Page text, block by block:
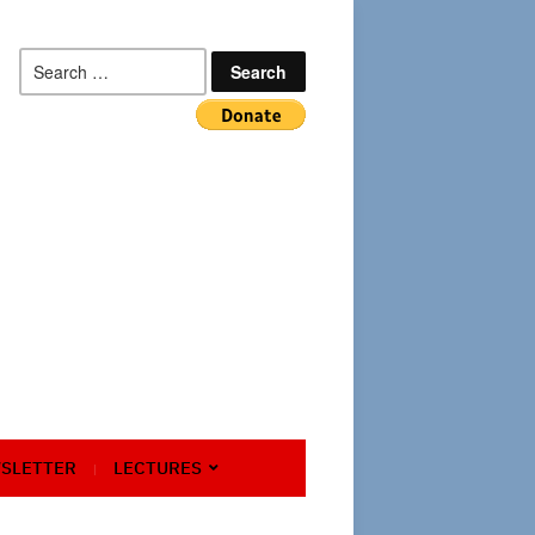
Search
for:
LECTURES